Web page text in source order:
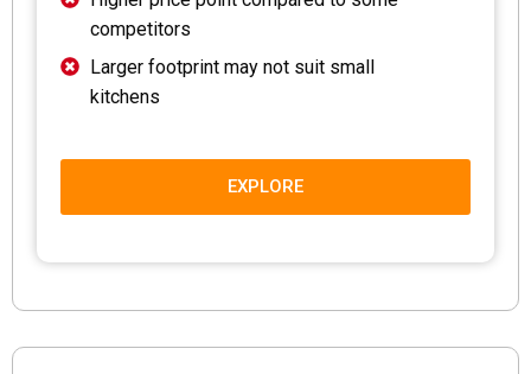
competitors
Larger footprint may not suit small
kitchens
EXPLORE